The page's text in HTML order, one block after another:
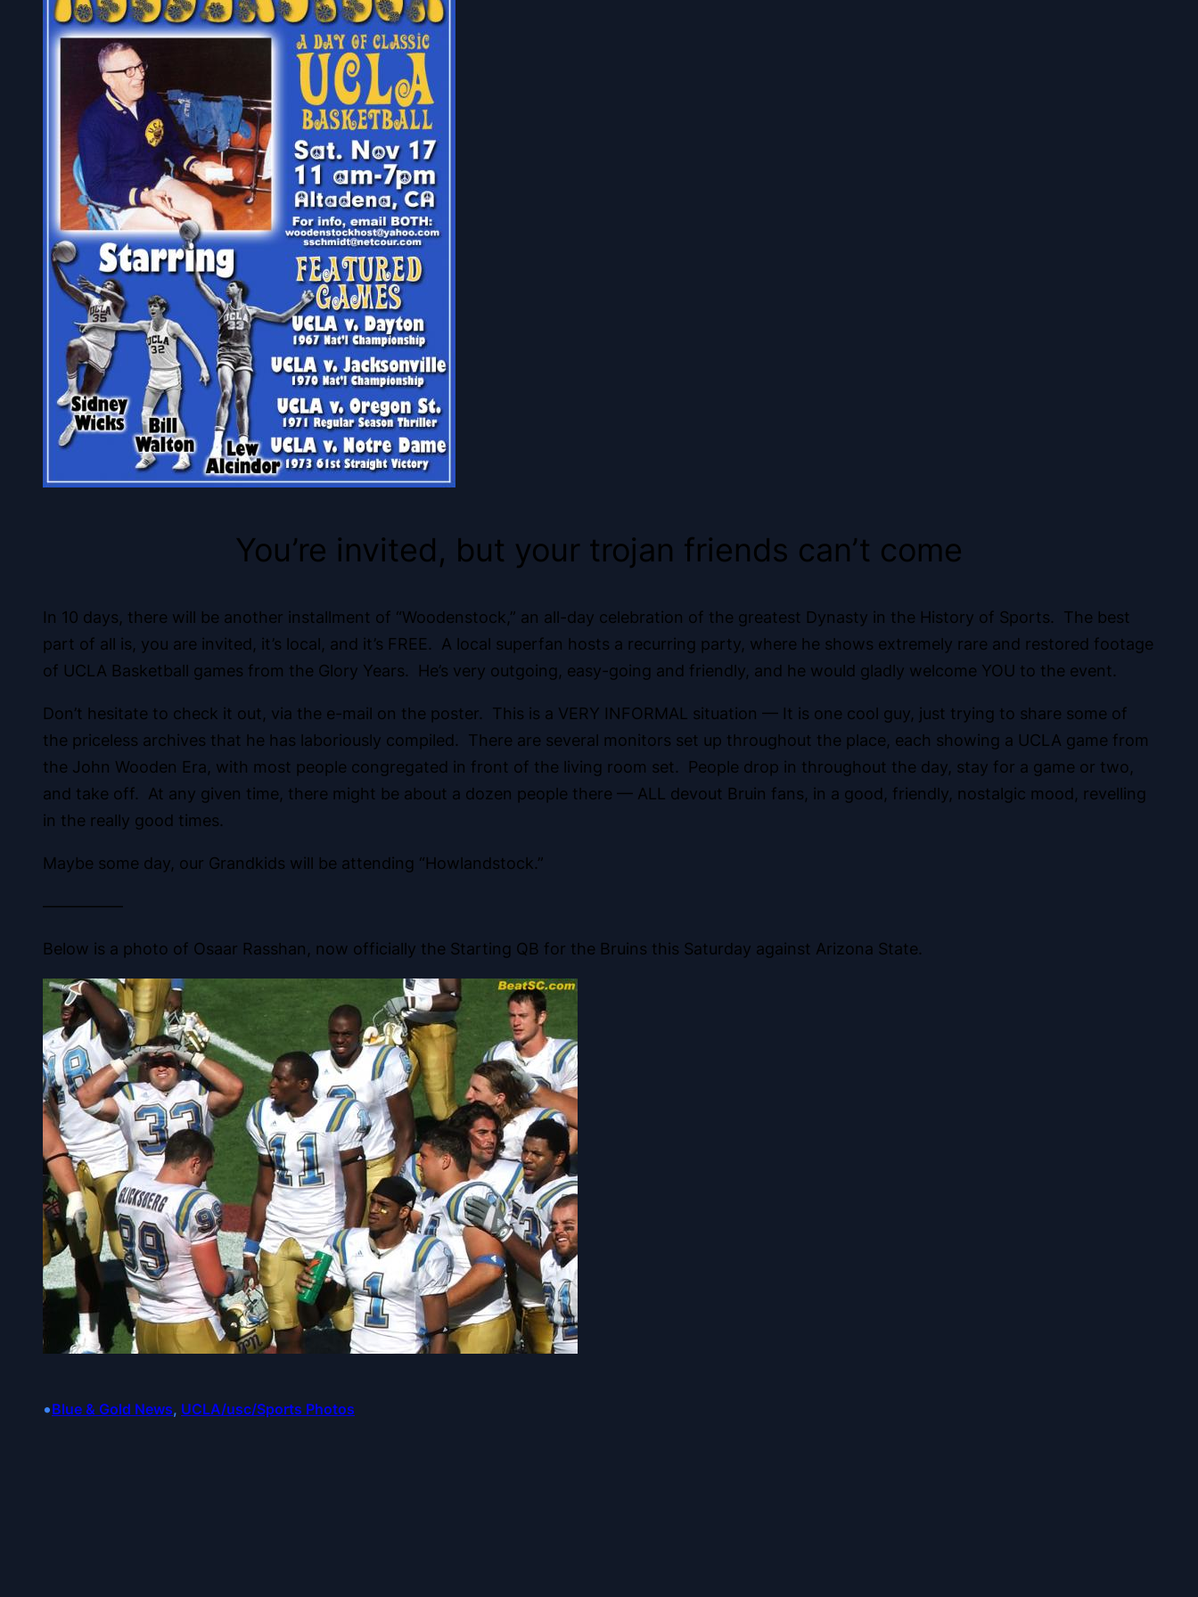
You’re invited, but your trojan friends can’t come
In 10 days, there will be another installment of “Woodenstock,” an all-day celebration of the greatest Dynasty in the History of Sports. The best
part of all is, you are invited, it’s local, and it’s FREE. A local superfan hosts a recurring party, where he shows extremely rare and restored footage
of UCLA Basketball games from the Glory Years. He’s very outgoing, easy-going and friendly, and he would gladly welcome YOU to the event.
Don’t hesitate to check it out, via the e-mail on the poster. This is a VERY INFORMAL situation — It is one cool guy, just trying to share some of
the priceless archives that he has laboriously compiled. There are several monitors set up throughout the place, each showing a UCLA game from
the John Wooden Era, with most people congregated in front of the living room set. People drop in throughout the day, stay for a game or two,
and take off. At any given time, there might be about a dozen people there — ALL devout Bruin fans, in a good, friendly, nostalgic mood, revelling
in the really good times.
Maybe some day, our Grandkids will be attending “Howlandstock.”
—————
Below is a photo of Osaar Rasshan, now officially the Starting QB for the Bruins this Saturday against Arizona State.
•Blue & Gold News, UCLA/usc/Sports Photos